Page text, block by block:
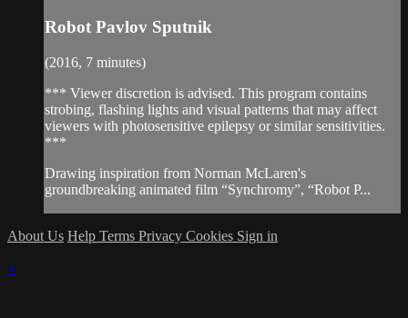
Robot Pavlov Sputnik
(2016, 7 minutes)
*** Viewer discretion is advised. This program contains
strobing, flashing lights and visual patterns that may affect
viewers with photosensitive epilepsy or similar sensitivities.
***
Drawing inspiration from Norman McLaren's
groundbreaking animated film “Synchromy”, “Robot P...
About Us Help Terms Privacy Cookies Sign in
×